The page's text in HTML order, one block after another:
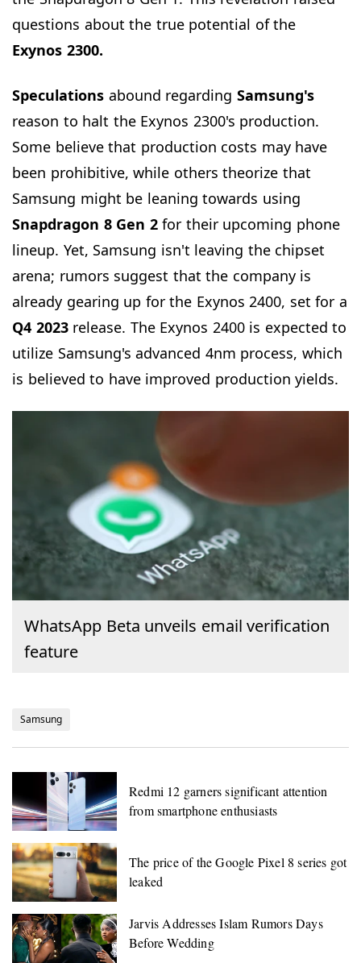
questions about the true potential of the
Exynos 2300.
Speculations abound regarding Samsung's
reason to halt the Exynos 2300's production.
Some believe that production costs may have
been prohibitive, while others theorize that
Samsung might be leaning towards using
Snapdragon 8 Gen 2for their upcoming phone
lineup. Yet, Samsung isn't leaving the chipset
arena; rumors suggest that the company is
already gearing up for the Exynos 2400, set for a
Q4 2023release. The Exynos 2400 is expected to
utilize Samsung's advanced 4nm process, which
is believed to have improved production yields.
WhatsApp Beta unveils email verification
feature
Samsung
Redmi 12 garners significant attention
from smartphone enthusiasts
The price of the Google Pixel 8 series got
leaked